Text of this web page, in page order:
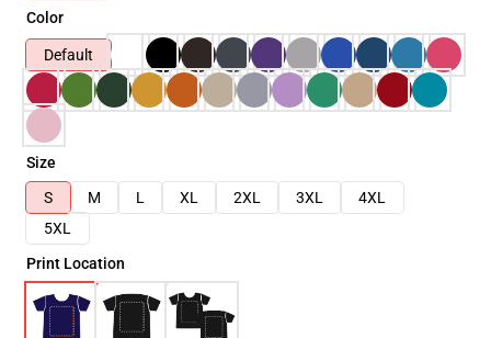
Color
Default
Size
S
M L XL 2XL 3XL
4XL
5XL
Print Location